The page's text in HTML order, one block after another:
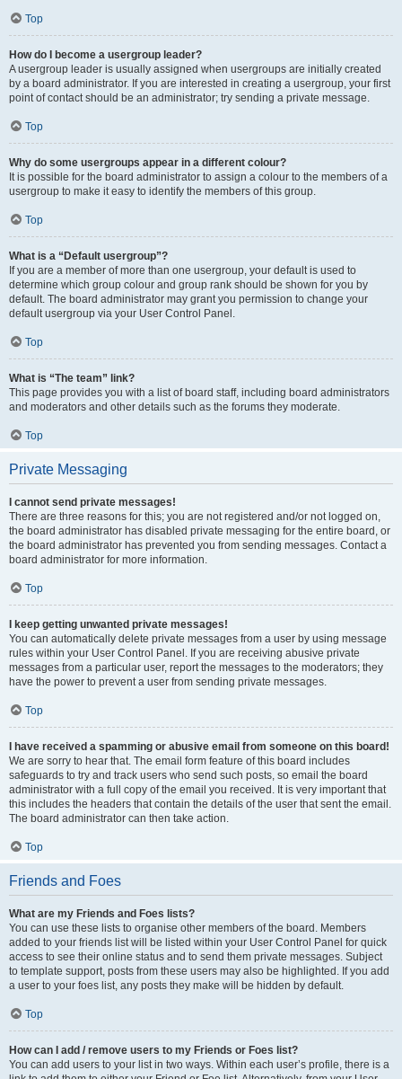
Top
How do I become a usergroup leader?
A usergroup leader is usually assigned when usergroups are initially created
by a board administrator. If you are interested in creating a usergroup, your first
point of contact should be an administrator; try sending a private message.
Top
Why do some usergroups appear in a different colour?
It is possible for the board administrator to assign a colour to the members of a
usergroup to make it easy to identify the members of this group.
Top
What is a “Default usergroup”?
If you are a member of more than one usergroup, your default is used to
determine which group colour and group rank should be shown for you by
default. The board administrator may grant you permission to change your
default usergroup via your User Control Panel.
Top
What is “The team” link?
This page provides you with a list of board staff, including board administrators
and moderators and other details such as the forums they moderate.
Top
Private Messaging
I cannot send private messages!
There are three reasons for this; you are not registered and/or not logged on,
the board administrator has disabled private messaging for the entire board, or
the board administrator has prevented you from sending messages. Contact a
board administrator for more information.
Top
I keep getting unwanted private messages!
You can automatically delete private messages from a user by using message
rules within your User Control Panel. If you are receiving abusive private
messages from a particular user, report the messages to the moderators; they
have the power to prevent a user from sending private messages.
Top
I have received a spamming or abusive email from someone on this board!
We are sorry to hear that. The email form feature of this board includes
safeguards to try and track users who send such posts, so email the board
administrator with a full copy of the email you received. It is very important that
this includes the headers that contain the details of the user that sent the email.
The board administrator can then take action.
Top
Friends and Foes
What are my Friends and Foes lists?
You can use these lists to organise other members of the board. Members
added to your friends list will be listed within your User Control Panel for quick
access to see their online status and to send them private messages. Subject
to template support, posts from these users may also be highlighted. If you add
a user to your foes list, any posts they make will be hidden by default.
Top
How can I add / remove users to my Friends or Foes list?
You can add users to your list in two ways. Within each user’s profile, there is a